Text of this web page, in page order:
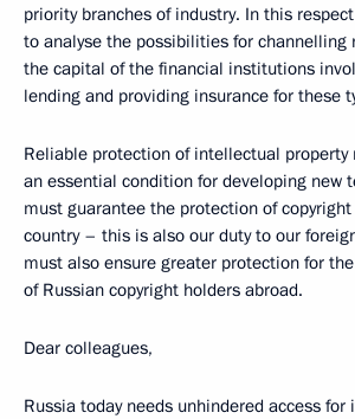
priority branches of industry. In this
to analyse the possibilities for channelling
the capital of the financial institutions
lending and providing insurance for these
Reliable protection of intellectual property
an essential condition for developing new
must guarantee the protection of
country – this is also our duty to our
must also ensure greater protection for
of Russian copyright holders abroad.
Dear colleagues,
Russia today needs unhindered access for